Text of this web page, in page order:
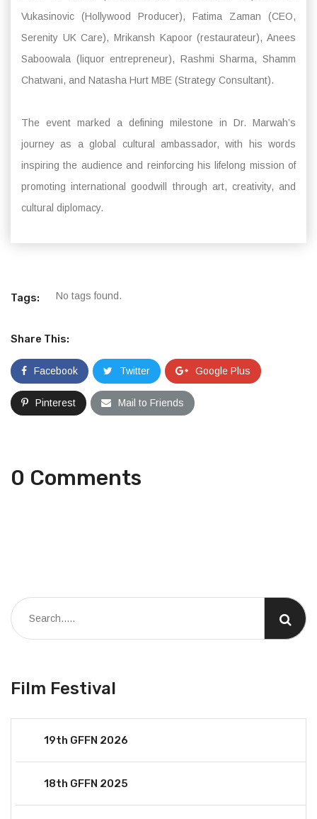
Vukasinovic (Hollywood Producer), Fatima Zaman (CEO,
Serenity UK Care), Mrikansh Kapoor (restaurateur), Anees
Saboowala (liquor entrepreneur), Rashmi Sharma, Shamm
Chatwani, and Natasha Hurt MBE (Strategy Consultant).
The event marked a defining milestone in Dr. Marwah’s
journey as a global cultural ambassador, with his words
inspiring the audience and reinforcing his lifelong mission of
promoting international goodwill through art, creativity, and
cultural diplomacy.
Tags: No tags found.
Share This:
Facebook Twitter Google Plus
Pinterest Mail to Friends
0 Comments
Film Festival
19th GFFN 2026
18th GFFN 2025